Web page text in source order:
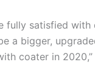
fully satisfied
a bigger,
coater in